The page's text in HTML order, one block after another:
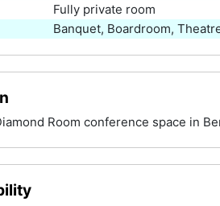
Fully private room
Banquet, Boardroom,
Room conference space in